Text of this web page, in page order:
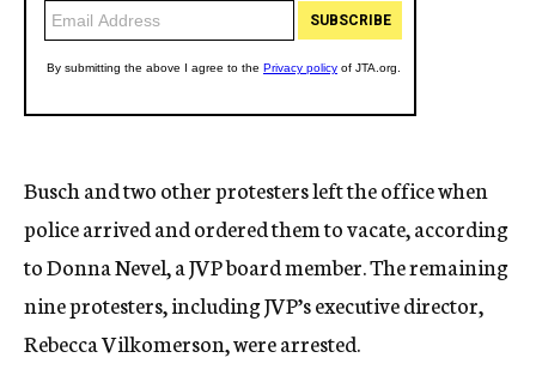
Busch and two other protesters left the office when
police arrived and ordered them to vacate, according
to Donna Nevel, a JVP board member. The remaining
nine protesters, including JVP’s executive director,
Rebecca Vilkomerson, were arrested.